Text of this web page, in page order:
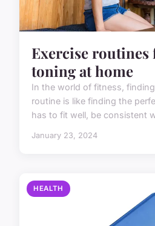
Exercise
toning at home
In the world of fitness,
routine is like finding the
has to fit well, be consistent
January 23, 2024
HEALTH